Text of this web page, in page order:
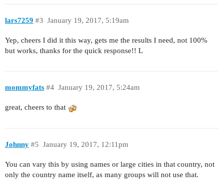
lars7259 January 19, 2017, 5:19am
#3
Yep, cheers I did it this way, gets me the results I need, not 100%
but works, thanks for the quick response!! L
mommyfats January 19, 2017, 5:24am
#4
great, cheers to that
Johnny January 19, 2017, 12:11pm
#5
You can vary this by using names or large cities in that country, not
only the country name itself, as many groups will not use that.